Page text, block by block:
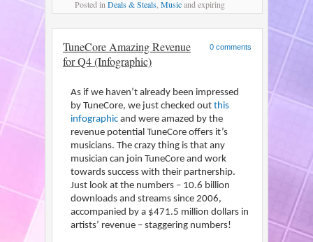
Posted in Deals & Steals Musicand expiring
0 comments
TuneCore Amazing Revenue
for Q4 (Infographic)
As if we haven’t already been impressed
by TuneCore, we just checked outthis
infographicand were amazed by the
revenue potential TuneCore offers it’s
musicians. The crazy thing is that any
musician can join TuneCore and work
towards success with their partnership.
Just look at the numbers – 10.6 billion
downloads and streams since 2006,
accompanied by a $471.5 million dollars in
artists’ revenue – staggering numbers!